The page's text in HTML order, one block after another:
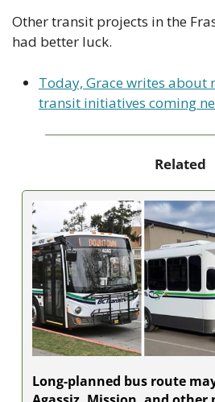
Other transit projects in the
had better luck.
Today, Grace writes about
transit initiatives coming
Related
Long-planned bus route